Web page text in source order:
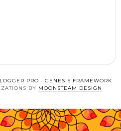
PRO · GENESIS FRAMEWORK
BY MOONSTEAM DESIGN